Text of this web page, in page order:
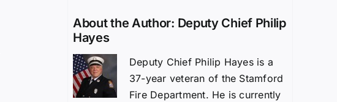
About the Author: Deputy Chief Philip
Hayes
Deputy Chief Philip Hayes is a
37-year veteran of the Stamford
Fire Department. He is currently